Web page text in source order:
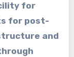
for
for post-
and